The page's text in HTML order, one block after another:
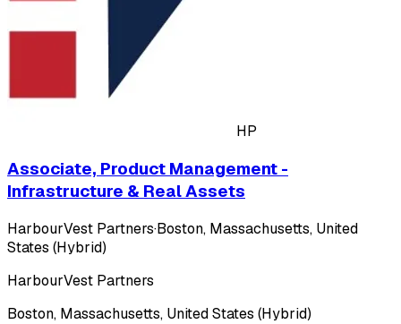
HP
Associate, Product Management -
Infrastructure & Real Assets
HarbourVest Partners·Boston, Massachusetts, United
States (Hybrid)
HarbourVest Partners
Boston, Massachusetts, United States (Hybrid)